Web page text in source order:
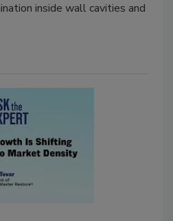
inside wall cavities and